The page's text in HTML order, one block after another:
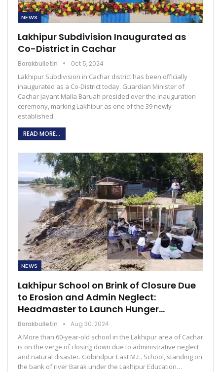
NEWS
Lakhipur Subdivision Inaugurated as
Co-District in Cachar
Barakbulletin Oct 5, 2024
Lakhipur Subdivision in Cachar district has been officially
inaugurated as a Co-District today. Guardian Minister of
Cachar Jayant Malla Baruah presided over the inauguration
ceremony, marking Lakhipur as one of the 39 newly
established…
READ MORE...
NEWS
Lakhipur School on Brink of Closure Due
to Erosion and Admin Neglect:
Headmaster to Launch Hunger…
Barakbulletin Aug 30, 2024
A More than 60-year-old school in the Lakhipur area of Cachar
is on the verge of closing down due to administrative neglect
and natural disaster. Gobindpur East M.E. School, standing on
the bank of river Barak under the Lakhipur Education…